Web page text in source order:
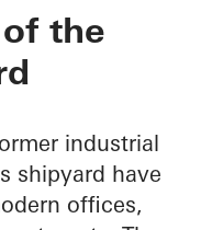
the
industrial
shipyard have
offices,